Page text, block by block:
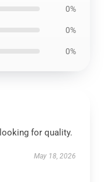
0%
0%
0%
for quality.
May 18, 2026